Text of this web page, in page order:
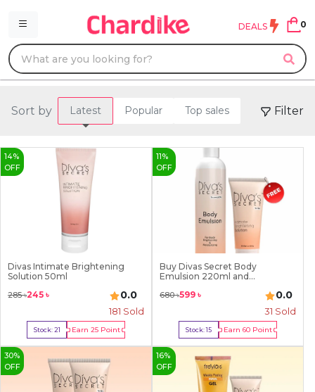
DEALS 0
Sort by Latest Popular Top sales Filter
14%
OFF
Divas Intimate Brightening
Solution 50ml
285৳245 ৳ 0.0
181 Sold
Stock:21 Earn25 Point
Buy Now
11 %
OFF
Buy Divas Secret Body
Emulsion 220ml and...
680৳599 ৳ 0.0
31 Sold
Stock:15 Earn 60Point
Buy Now
30%
OFF
16%
OFF